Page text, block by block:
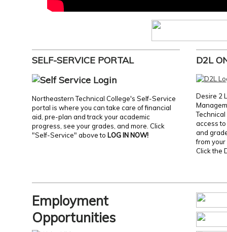
SELF-SERVICE PORTAL
Northeastern Technical College's Self-Service
portal is where you can take care of financial
aid, pre-plan and track your academic
progress, see your grades, and more. Click
"Self-Service" above to LOG IN NOW!
D2L
Desire 2
access
and
from
Click the
Employment
Opportunities